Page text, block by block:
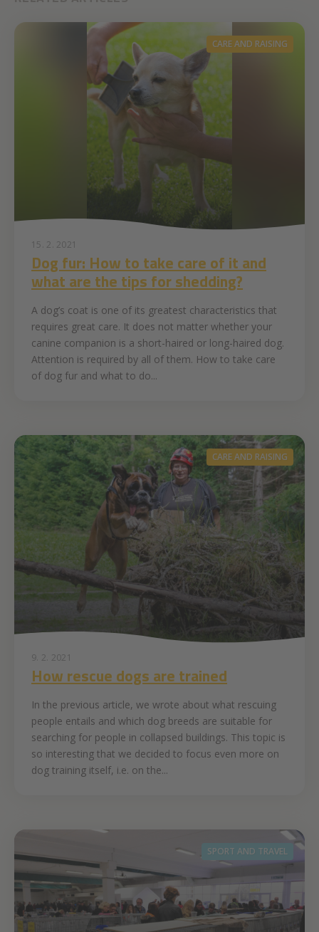
CARE AND RAISING
15. 2. 2021
Dog fur: How to take care of it and
what are the tips for shedding?
A dog’s coat is one of its greatest characteristics that
requires great care. It does not matter whether your
canine companion is a short-haired or long-haired dog.
Attention is required by all of them. How to take care
of dog fur and what to do...
CARE AND RAISING
9. 2. 2021
How rescue dogs are trained
In the previous article, we wrote about what rescuing
people entails and which dog breeds are suitable for
searching for people in collapsed buildings. This topic is
so interesting that we decided to focus even more on
dog training itself, i.e. on the...
SPORT AND TRAVEL